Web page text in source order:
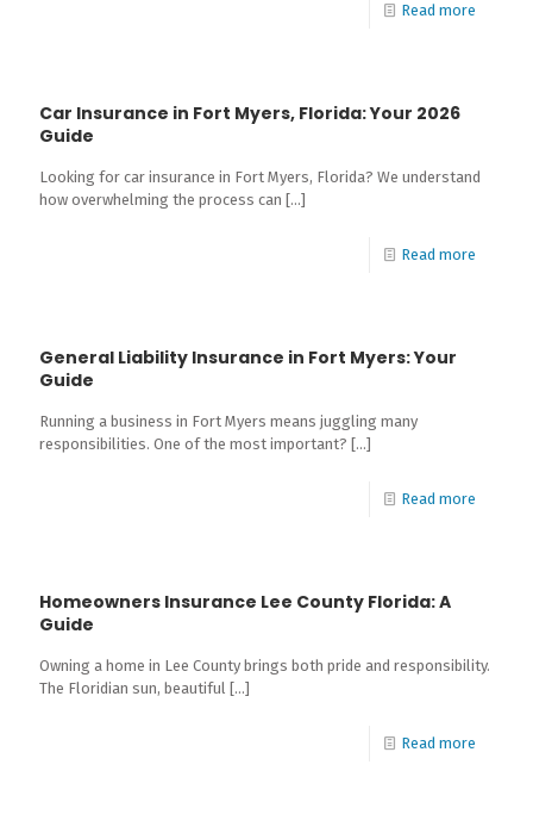
Read more
Car Insurance in Fort Myers, Florida: Your 2026
Guide
Looking for car insurance in Fort Myers, Florida? We understand
how overwhelming the process can […]
Read more
General Liability Insurance in Fort Myers: Your
Guide
Running a business in Fort Myers means juggling many
responsibilities. One of the most important? […]
Read more
Homeowners Insurance Lee County Florida: A
Guide
Owning a home in Lee County brings both pride and responsibility.
The Floridian sun, beautiful […]
Read more